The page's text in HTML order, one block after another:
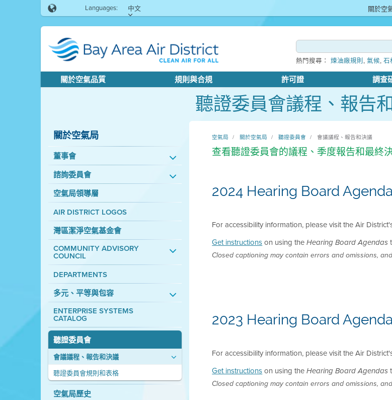
Languages: 中文 關於空
熱門搜尋： 煉油廠規則, 氣候, 石
關於空氣品質 規則與合規 許可證 調查
聽證委員會議程、報告
關於空氣局
董事會
諮詢委員會
空氣局領導層
AIR DISTRICT LOGOS
灣區潔淨空氣基金會
COMMUNITY ADVISORY
COUNCIL
DEPARTMENTS
多元、平等與包容
ENTERPRISE SYSTEMS
CATALOG
聽證委員會
會議議程、報告和決議
聽證委員會規則和表格
空氣局歷史
空氣局 關於空氣局 聽證委員會 會議議程、報告和決議
查看聽證委員會的議程、季度報告和最終
2024 Hearing Board
For accessibility information, please visit the Air
Get instructionson using theHearing Board Agendas
Closed captioning may contain errors and omissions,
2023 Hearing Board
For accessibility information, please visit the Air
Get instructionson using theHearing Board Agendas
Closed captioning may contain errors and omissions,